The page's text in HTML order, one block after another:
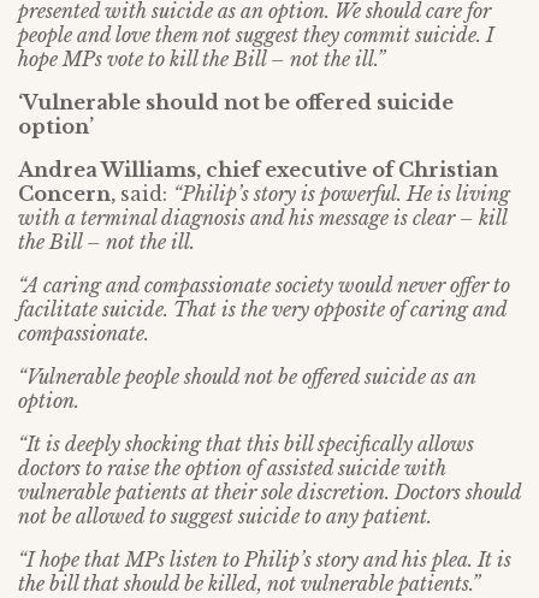
presented with suicide as an option. We should care for
people and love them not suggest they commit suicide. I
hope MPs vote to kill the Bill – not the ill.”
‘Vulnerable should not be offered suicide
option’
Andrea Williams, chief executive of Christian
Concern, said: “Philip’s story is powerful. He is living
with a terminal diagnosis and his message is clear – kill
the Bill – not the ill.
“A caring and compassionate society would never offer to
facilitate suicide. That is the very opposite of caring and
compassionate.
“Vulnerable people should not be offered suicide as an
option.
“It is deeply shocking that this bill specifically allows
doctors to raise the option of assisted suicide with
vulnerable patients at their sole discretion. Doctors should
not be allowed to suggest suicide to any patient.
“I hope that MPs listen to Philip’s story and his plea. It is
the bill that should be killed, not vulnerable patients.”